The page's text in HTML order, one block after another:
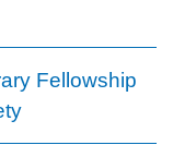
Fellowship